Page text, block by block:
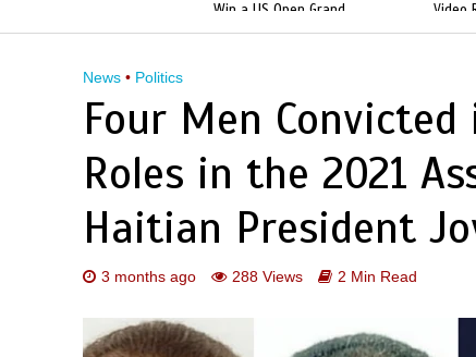
Win a US Open Grand
Slam Singles Title
Video Released
News • Politics
Four Men
Roles in the 2021
Haitian President
3 months ago 288 Views 2 Min Read